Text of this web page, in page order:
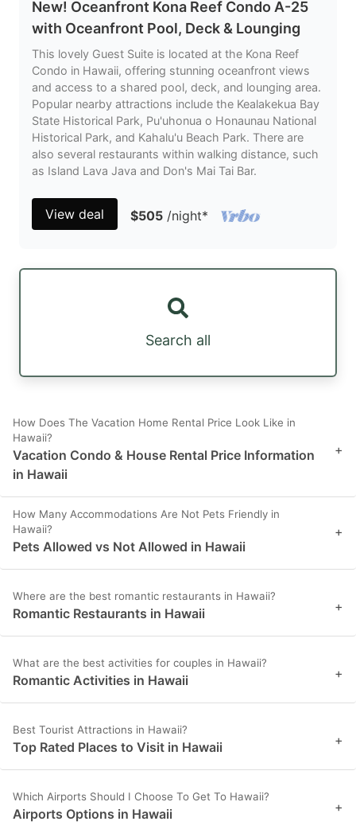
New! Oceanfront Kona Reef Condo A-25
with Oceanfront Pool, Deck & Lounging
This lovely Guest Suite is located at the Kona Reef
Condo in Hawaii, offering stunning oceanfront views
and access to a shared pool, deck, and lounging area.
Popular nearby attractions include the Kealakekua Bay
State Historical Park, Pu'uhonua o Honaunau National
Historical Park, and Kahalu'u Beach Park. There are
also several restaurants within walking distance, such
as Island Lava Java and Don's Mai Tai Bar.
View deal $505 /night*
Search all
How Does The Vacation Home Rental Price Look Like in
Hawaii?
Vacation Condo & House Rental Price Information
in Hawaii
+
How Many Accommodations Are Not Pets Friendly in
Hawaii?
Pets Allowed vs Not Allowed in Hawaii
+
Where are the best romantic restaurants in Hawaii?
Romantic Restaurants in Hawaii +
What are the best activities for couples in Hawaii?
Romantic Activities in Hawaii +
Best Tourist Attractions in Hawaii?
Top Rated Places to Visit in Hawaii +
Which Airports Should I Choose To Get To Hawaii?
Airports Options in Hawaii +